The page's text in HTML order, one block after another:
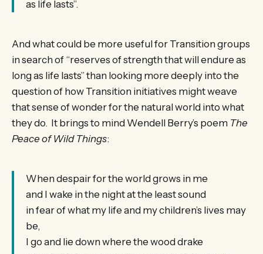
as life lasts”.
And what could be more useful for Transition groups
in search of “reserves of strength that will endure as
long as life lasts” than looking more deeply into the
question of how Transition initiatives might weave
that sense of wonder for the natural world into what
they do. It brings to mind Wendell Berry’s poem The
Peace of Wild Things:
When despair for the world grows in me
and I wake in the night at the least sound
in fear of what my life and my children’s lives may
be,
I go and lie down where the wood drake